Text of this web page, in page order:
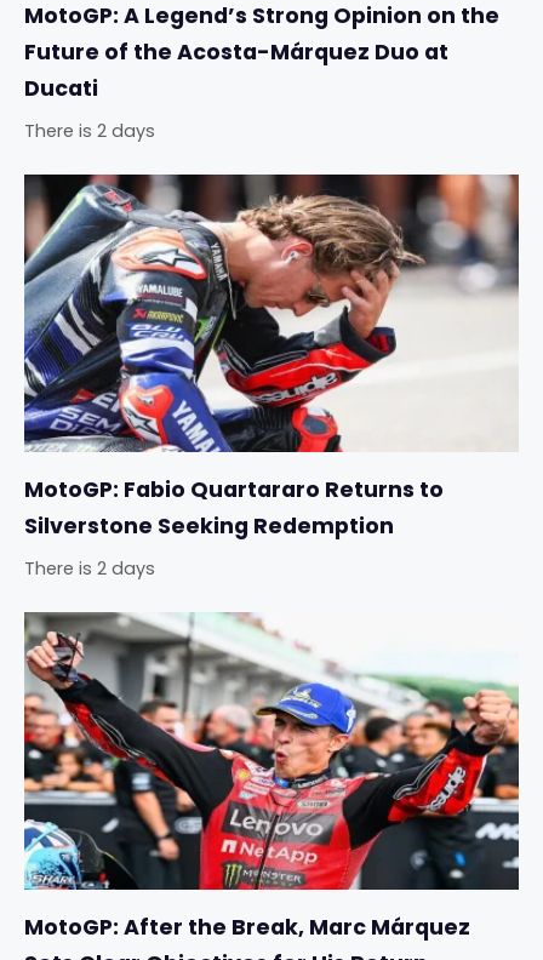
MotoGP: A Legend’s Strong Opinion on the
Future of the Acosta-Márquez Duo at
Ducati
There is 2 days
MotoGP: Fabio Quartararo Returns to
Silverstone Seeking Redemption
There is 2 days
MotoGP: After the Break, Marc Márquez